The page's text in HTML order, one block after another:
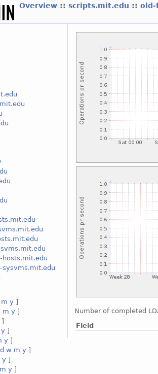
Overview :: scripts.mit.edu ::
sysvms.mit.edu
m y ]
m y ]
]
y ]
y ]
d w m y ]
y ]
m y ]
Number of completed
Field